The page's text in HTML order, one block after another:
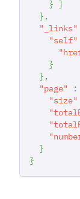
} ]
} ,
"_links"
"self"
}
} ,
"page"
:
"size"
}
}